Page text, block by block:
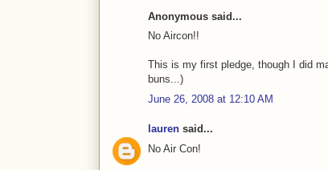
Anonymous said...
No Aircon!!
This is my first pledge, though I did
buns...)
June 26, 2008 at 12:10 AM
lauren said...
No Air Con!